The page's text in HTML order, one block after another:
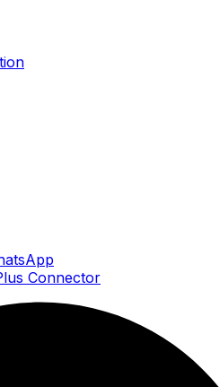
Connector